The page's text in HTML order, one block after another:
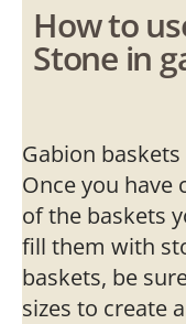
How to
Stone in
Gabion
Once you have
of the baskets
fill them with
baskets, be
sizes to create